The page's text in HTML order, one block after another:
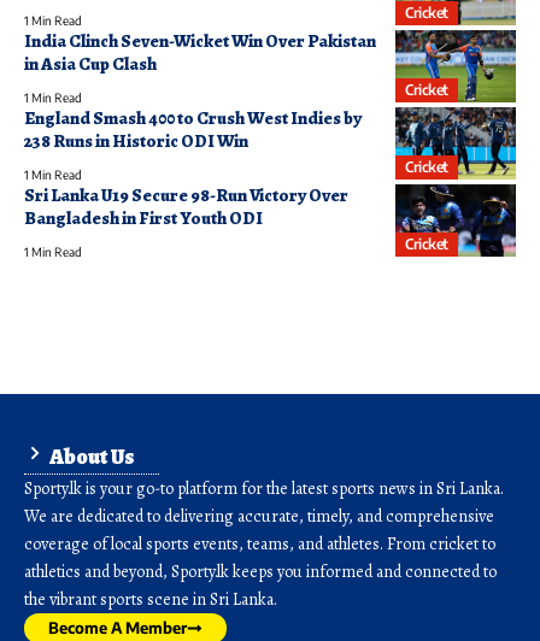
Cricket
1 Min Read
Cricket
India Clinch Seven-Wicket Win Over Pakistan
in Asia Cup Clash
1 Min Read
Cricket
England Smash 400 to Crush West Indies by
238 Runs in Historic ODI Win
1 Min Read
Cricket
Sri Lanka U19 Secure 98-Run Victory Over
Bangladesh in First Youth ODI
1 Min Read
About Us
Sporty.lk is your go-to platform for the latest sports news in Sri Lanka.
We are dedicated to delivering accurate, timely, and comprehensive
coverage of local sports events, teams, and athletes. From cricket to
athletics and beyond, Sporty.lk keeps you informed and connected to
the vibrant sports scene in Sri Lanka.
Become A Member